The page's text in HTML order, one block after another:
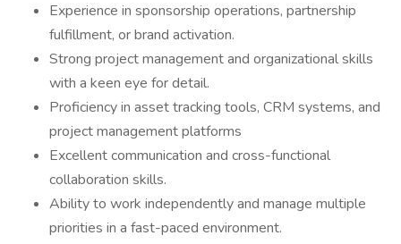
Experience in sponsorship operations, partnership
fulfillment, or brand activation.
Strong project management and organizational skills
with a keen eye for detail.
Proficiency in asset tracking tools, CRM systems, and
project management platforms
Excellent communication and cross-functional
collaboration skills.
Ability to work independently and manage multiple
priorities in a fast-paced environment.